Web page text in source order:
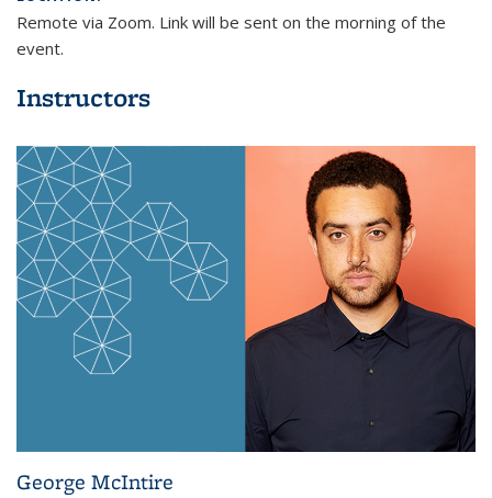
Remote via Zoom. Link will be sent on the morning of the
event.
Instructors
George McIntire